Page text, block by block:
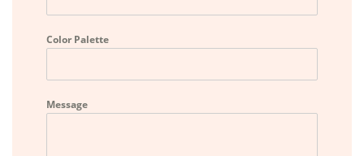
Color Palette
Message